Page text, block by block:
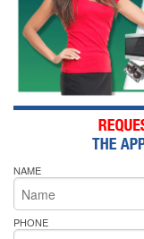
NAME
PHONE